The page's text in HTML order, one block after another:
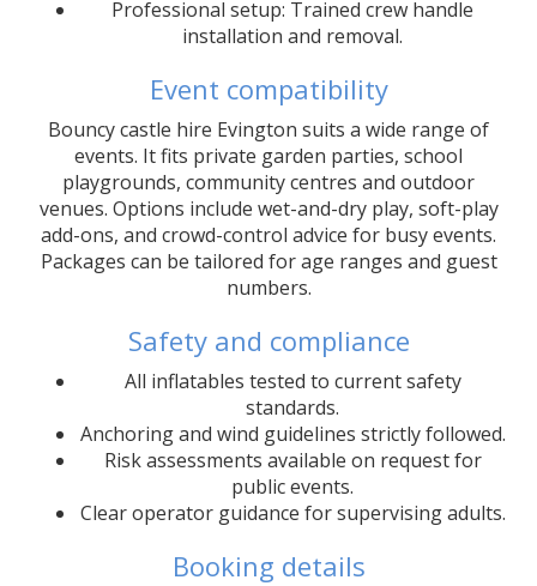
Professional setup: Trained crew handle
installation and removal.
Event compatibility
Bouncy castle hire Evington suits a wide range of
events. It fits private garden parties, school
playgrounds, community centres and outdoor
venues. Options include wet-and-dry play, soft-play
add-ons, and crowd-control advice for busy events.
Packages can be tailored for age ranges and guest
numbers.
Safety and compliance
All inflatables tested to current safety
standards.
Anchoring and wind guidelines strictly followed.
Risk assessments available on request for
public events.
Clear operator guidance for supervising adults.
Booking details